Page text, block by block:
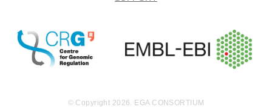
© Copyright 2026. EGA CONSORTIUM